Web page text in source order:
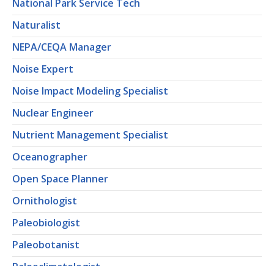
National Park Service Tech
Naturalist
NEPA/CEQA Manager
Noise Expert
Noise Impact Modeling Specialist
Nuclear Engineer
Nutrient Management Specialist
Oceanographer
Open Space Planner
Ornithologist
Paleobiologist
Paleobotanist